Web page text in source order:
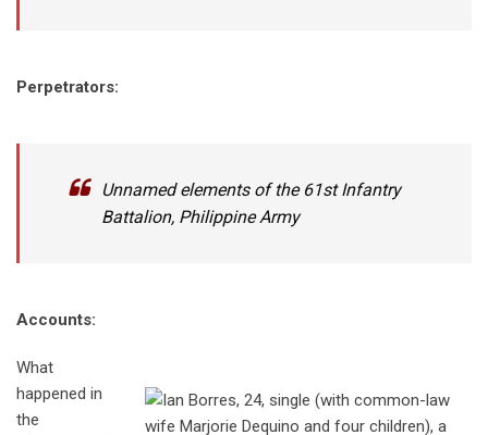
Perpetrators:
Unnamed elements of the 61st Infantry
Battalion, Philippine Army
Accounts:
What
happened in
the